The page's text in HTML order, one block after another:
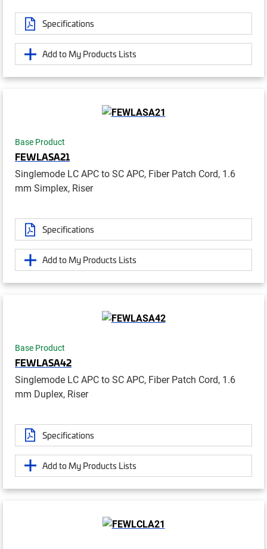
Specifications
Add to My Products Lists
Base Product
FEWLASA21
Singlemode LC APC to SC APC, Fiber Patch Cord, 1.6
mm Simplex, Riser
Specifications
Add to My Products Lists
Base Product
FEWLASA42
Singlemode LC APC to SC APC, Fiber Patch Cord, 1.6
mm Duplex, Riser
Specifications
Add to My Products Lists